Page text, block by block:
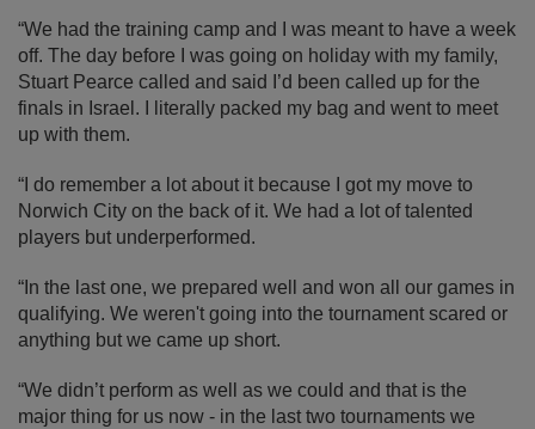
“We had the training camp and I was meant to have a week
off. The day before I was going on holiday with my family,
Stuart Pearce called and said I’d been called up for the
finals in Israel. I literally packed my bag and went to meet
up with them.
“I do remember a lot about it because I got my move to
Norwich City on the back of it. We had a lot of talented
players but underperformed.
“In the last one, we prepared well and won all our games in
qualifying. We weren't going into the tournament scared or
anything but we came up short.
“We didn’t perform as well as we could and that is the
major thing for us now - in the last two tournaments we